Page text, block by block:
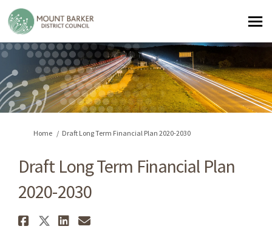
You are here:
Home Draft Long Term Financial Plan 2020-2030
Draft Long Term Financial Plan
2020-2030
Share Draft Long Term
Share Draft Long Term
Share Draft Long Term
Email Draft Long Term